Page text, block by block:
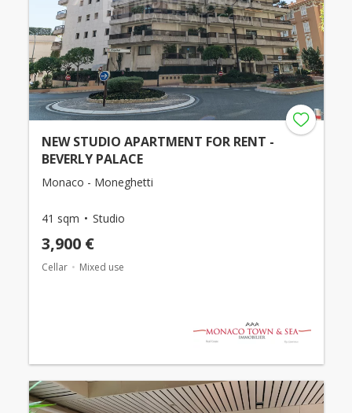
NEW STUDIO APARTMENT FOR RENT -
BEVERLY PALACE
Monaco - Moneghetti
41 sqm Studio
3,900 €
Cellar Mixed use